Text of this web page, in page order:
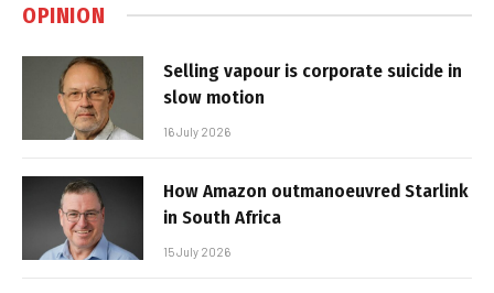
OPINION
Selling vapour is corporate suicide in
slow motion
16 July 2026
How Amazon outmanoeuvred Starlink
in South Africa
15 July 2026